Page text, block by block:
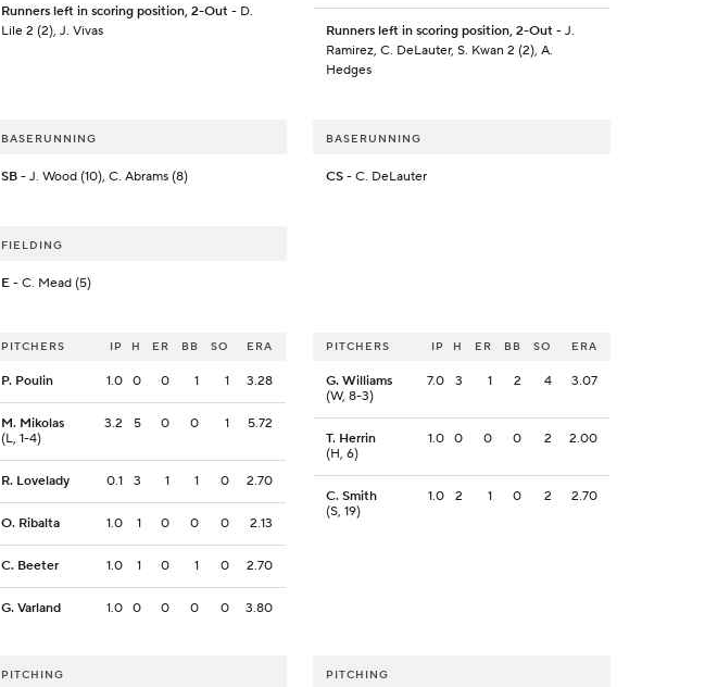
Runners left in scoring position, 2-Out - D.
Lile 2 (2), J. Vivas
Runners left in scoring position, 2-Out- J.
Ramirez, C. DeLauter, S. Kwan 2 (2), A.
Hedges
BASERUNNING
SB - J. Wood (10), C. Abrams (8)
BASERUNNING
CS- C. DeLauter
FIELDING
E - C. Mead (5)
PITCHERS IP H ER BB SO ERA
P. Poulin 1.0 0 0 1 1 3.28
M. Mikolas
(L, 1-4)
3.2 5 0 0 1 5.72
R. Lovelady 0.1 3 1 1 0 2.70
O. Ribalta 1.0 1 0 0 0 2.13
C. Beeter 1.0 1 0 1 0 2.70
G. Varland 1.0 0 0 0 0 3.80
PITCHERS IP H ER BB SO ERA
G. Williams
(W, 8-3)
7.0 3 1 2 4 3.07
T. Herrin
(H, 6)
1.0 0 0 0 2 2.00
C. Smith
(S, 19)
1.0 2 1 0 2 2.70
PITCHING PITCHING